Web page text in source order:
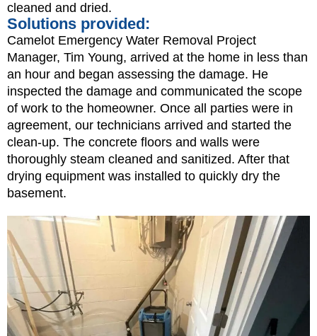
cleaned and dried.
Solutions provided:
Camelot Emergency Water Removal Project
Manager, Tim Young, arrived at the home in less than
an hour and began assessing the damage. He
inspected the damage and communicated the scope
of work to the homeowner. Once all parties were in
agreement, our technicians arrived and started the
clean-up. The concrete floors and walls were
thoroughly steam cleaned and sanitized. After that
drying equipment was installed to quickly dry the
basement.